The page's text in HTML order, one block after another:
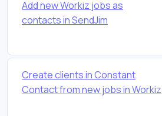
Add new Workiz jobs as
contacts in SendJim
Create clients in Constant
Contact from new jobs in Workiz